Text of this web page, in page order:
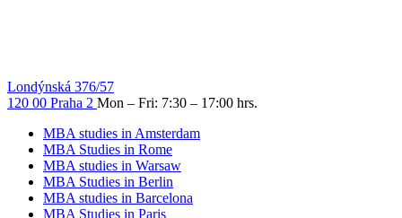
Londýnská 376/57
120 00 Praha 2 Mon – Fri: 7:30 – 17:00 hrs.
MBA studies in Amsterdam
MBA Studies in Rome
MBA studies in Warsaw
MBA Studies in Berlin
MBA studies in Barcelona
MBA Studies in Paris